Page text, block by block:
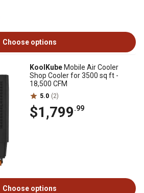
Choose options
KoolKube Mobile Air Cooler
Shop Cooler for 3500 sq ft -
18,500 CFM
5.0 (2)
$1,799.99
Choose options